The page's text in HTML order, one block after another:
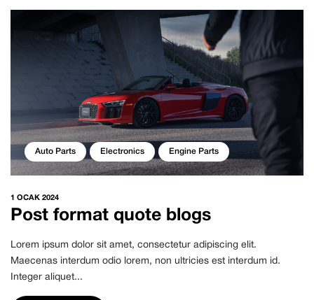
Auto Parts Electronics Engine Parts
1 OCAK 2024
Post format quote blogs
Lorem ipsum dolor sit amet, consectetur adipiscing elit.
Maecenas interdum odio lorem, non ultricies est interdum id.
Integer aliquet...